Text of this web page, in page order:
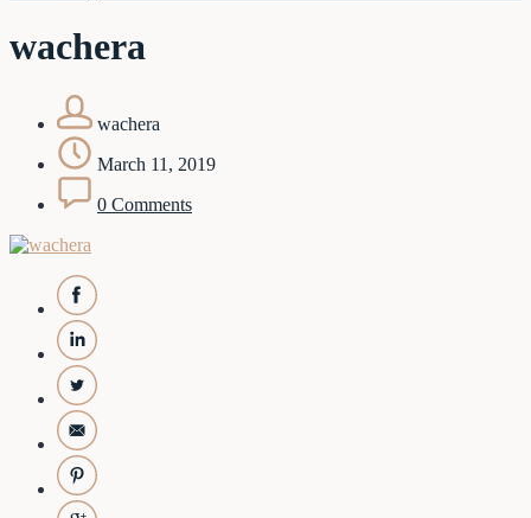
wachera
wachera
March 11, 2019
0 Comments